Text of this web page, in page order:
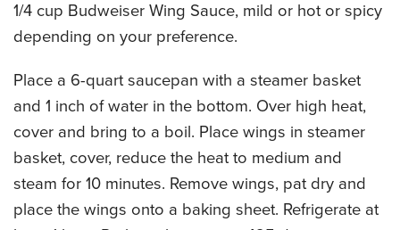
1/4 cup Budweiser Wing Sauce, mild or hot or spicy
depending on your preference.
Place a 6-quart saucepan with a steamer basket
and 1 inch of water in the bottom. Over high heat,
cover and bring to a boil. Place wings in steamer
basket, cover, reduce the heat to medium and
steam for 10 minutes. Remove wings, pat dry and
place the wings onto a baking sheet. Refrigerate at